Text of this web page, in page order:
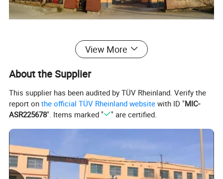
There are many more products for
you to choose from.
View More
About the Supplier
This supplier has been audited by TÜV Rheinland. Verify the
report onthe official TÜV Rheinland website with ID "MIC-
ASR225678". Items marked " " are certified.